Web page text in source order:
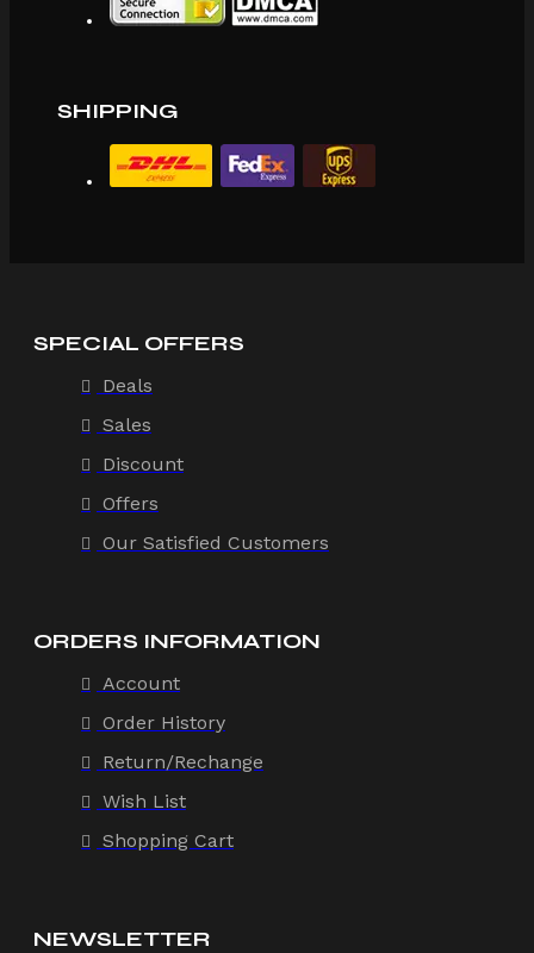
SHIPPING
SPECIAL OFFERS
Deals
Sales
Discount
Offers
Our Satisfied Customers
ORDERS INFORMATION
Account
Order History
Return/Rechange
Wish List
Shopping Cart
NEWSLETTER